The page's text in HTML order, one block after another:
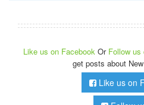
Like us on Facebook Or Follow us
get posts about
Like us on